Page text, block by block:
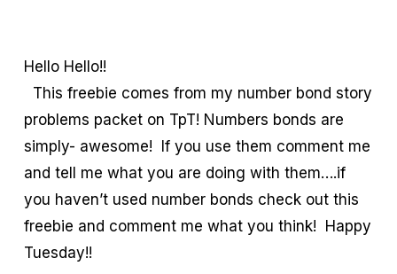
Hello Hello!!
This freebie comes from my number bond story
problems packet on TpT! Numbers bonds are
simply- awesome! If you use them comment me
and tell me what you are doing with them….if
you haven’t used number bonds check out this
freebie and comment me what you think! Happy
Tuesday!!